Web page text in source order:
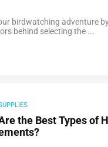
birdwatching adventure
behind selecting the ...
the Best Types of